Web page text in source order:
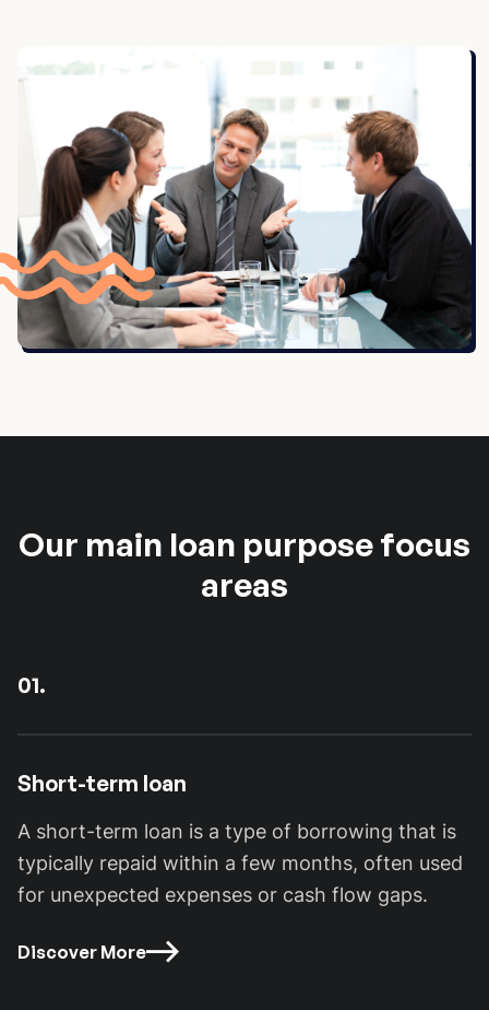
Our main loan purpose focus
areas
01.
Short-term loan
A short-term loan is a type of borrowing that is
typically repaid within a few months, often used
for unexpected expenses or cash flow gaps.
Discover More